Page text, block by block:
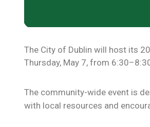
The City of Dublin will host its
Thursday, May 7, from
The community-wide event is
with local resources and